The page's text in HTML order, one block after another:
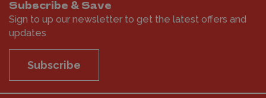
Subscribe & Save
Sign to up our newsletter to get the latest offers and
updates
Subscribe